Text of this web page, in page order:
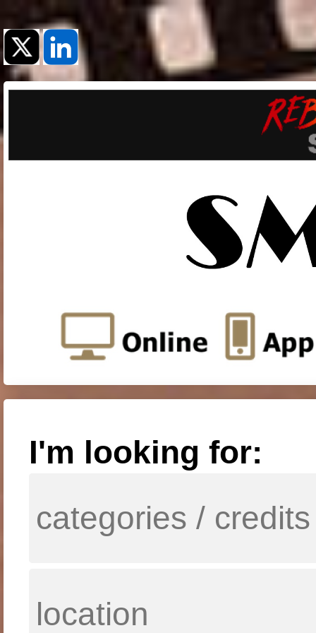
I'm looking for: